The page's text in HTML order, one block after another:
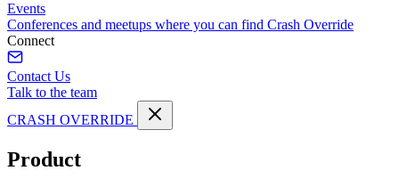
Events
Conferences and meetups where you can find Crash Override
Connect
Contact Us
Talk to the team
CRASH OVERRIDE
Product